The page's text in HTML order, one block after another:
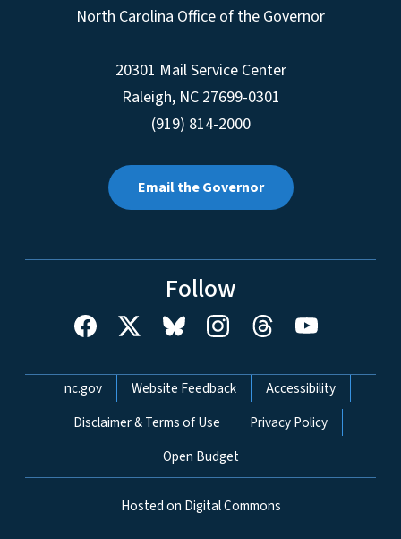
North Carolina Office of the Governor
20301 Mail Service Center
Raleigh, NC 27699-0301
(919) 814-2000
Email the Governor
Follow
Network Menu
nc.gov Website Feedback
Accessibility
Disclaimer & Terms of Use
Privacy Policy
Open Budget
Hosted on Digital Commons